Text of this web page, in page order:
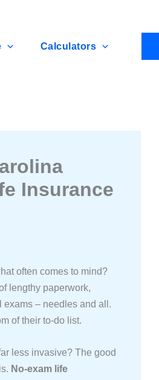
Calculators
Insurance
often comes to mind?
lengthy paperwork,
exams – needles and all.
of their to-do list.
less invasive? The good
No-exam life